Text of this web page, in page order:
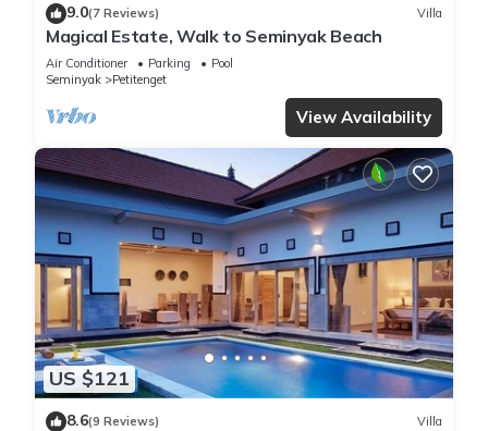
9.0(7 Reviews) Villa
Magical Estate, Walk to Seminyak Beach
Air Conditioner Parking
Pool
Seminyak
Petitenget
View Availability
US $121
8.6(9 Reviews) Villa